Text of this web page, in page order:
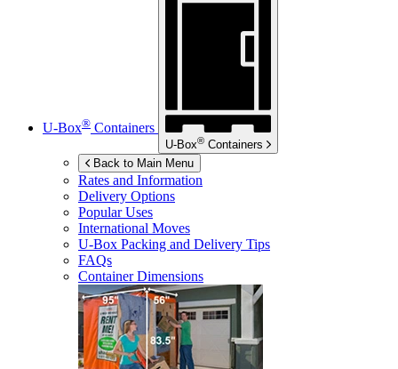
U-Box® Containers
U-Box® Containers
Back to Main Menu
Rates and Information
Delivery Options
Popular Uses
International Moves
U-Box Packing and Delivery Tips
FAQs
Container Dimensions